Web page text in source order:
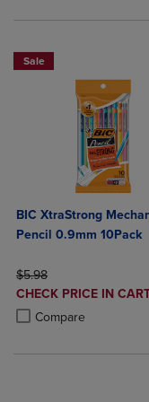
Sale
BIC XtraStrong
Pencil 0.9mm 10Pack
ORIGINAL PRICE
$5.98
DISCOUNTED
PRICE
CHECK PRICE IN
Compare
Product added, Select
Product removed,